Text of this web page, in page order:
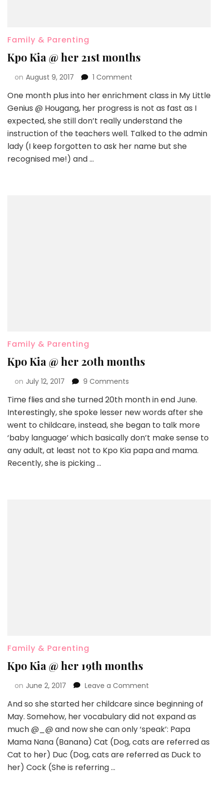
Family & Parenting
Kpo Kia @ her 21st months
on August 9, 2017 1 Comment
One month plus into her enrichment class in My Little
Genius @ Hougang, her progress is not as fast as I
expected, she still don’t really understand the
instruction of the teachers well. Talked to the admin
lady (I keep forgotten to ask her name but she
recognised me!) and …
Family & Parenting
Kpo Kia @ her 20th months
on July 12, 2017 9 Comments
Time flies and she turned 20th month in end June.
Interestingly, she spoke lesser new words after she
went to childcare, instead, she began to talk more
‘baby language’ which basically don’t make sense to
any adult, at least not to Kpo Kia papa and mama.
Recently, she is picking …
Family & Parenting
Kpo Kia @ her 19th months
on June 2, 2017 Leave a Comment
And so she started her childcare since beginning of
May. Somehow, her vocabulary did not expand as
much @_@ and now she can only ‘speak’: Papa
Mama Nana (Banana) Cat (Dog, cats are referred as
Cat to her) Duc (Dog, cats are referred as Duck to
her) Cock (She is referring …